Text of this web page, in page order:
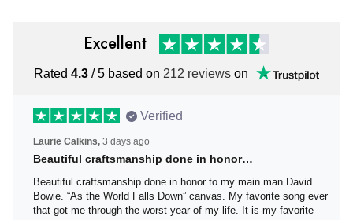
Excellent
Rated4.3/ 5 based on212 reviewson
Verified
Laurie Calkins,3 days ago
Beautiful craftsmanship done in honor…
Beautiful craftsmanship done in honor to my main man
David Bowie. “As the World Falls Down” canvas. My
favorite song ever that got me through the worst year of